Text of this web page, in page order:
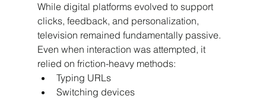
While digital platforms evolved to support
clicks, feedback, and personalization,
television remained fundamentally passive.
Even when interaction was attempted, it
relied on friction-heavy methods:
Typing URLs
Switching devices